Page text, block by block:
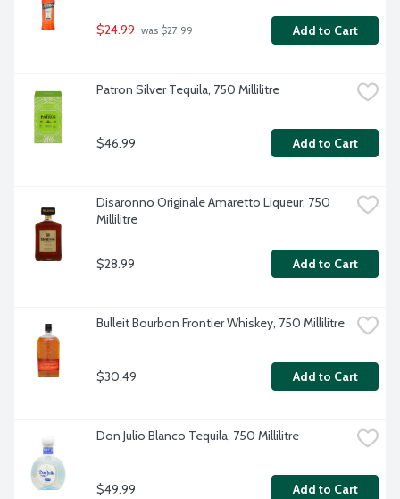
$24.99 was $27.99 Add to Cart
Patron Silver Tequila, 750 Millilitre
$46.99 Add to Cart
Disaronno Originale Amaretto Liqueur, 750
Millilitre
$28.99 Add to Cart
Bulleit Bourbon Frontier Whiskey, 750 Millilitre
$30.49 Add to Cart
Don Julio Blanco Tequila, 750 Millilitre
$49.99 Add to Cart